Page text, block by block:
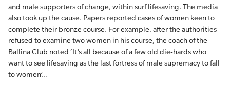
and male supporters of change, within surf lifesaving. The media
also took up the cause. Papers reported cases of women keen to
complete their bronze course. For example, after the authorities
refused to examine two women in his course, the coach of the
Ballina Club noted ‘It’s all because of a few old die-hards who
want to see lifesaving as the last fortress of male supremacy to fall
to women’…